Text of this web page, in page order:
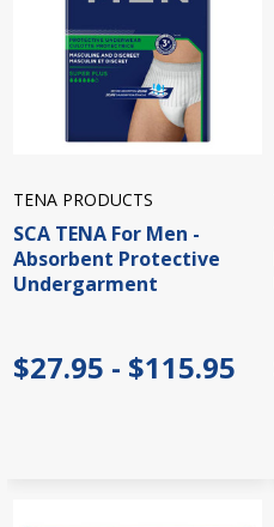
TENA PRODUCTS
SCA TENA For Men -
Absorbent Protective
Undergarment
$27.95 - $115.95